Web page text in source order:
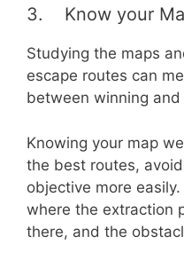
3. Know your
Studying the maps
escape routes can
between winning and
Knowing your map
the best routes,
objective more
where the extraction
there, and the